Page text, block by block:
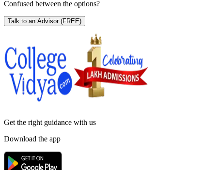
Confused between the options?
Talk to an Advisor (FREE)
Get the right guidance with us
Download the app